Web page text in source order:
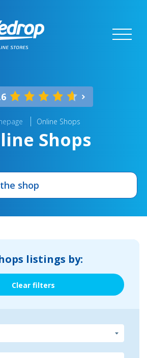
Online Shops
Shops
listings by:
Clear filters